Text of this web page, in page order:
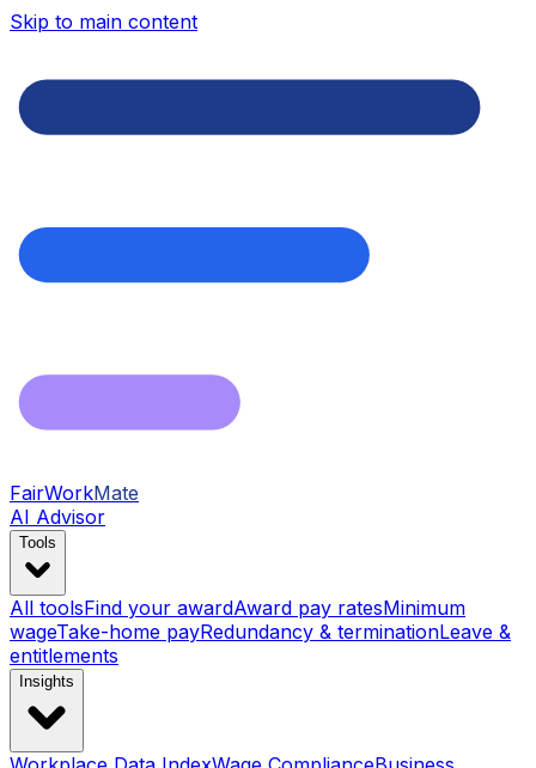
Skip to main content
FairWorkMate
AI Advisor
Tools
All toolsFind your awardAward pay ratesMinimum
wageTake-home payRedundancy & terminationLeave &
entitlements
Insights